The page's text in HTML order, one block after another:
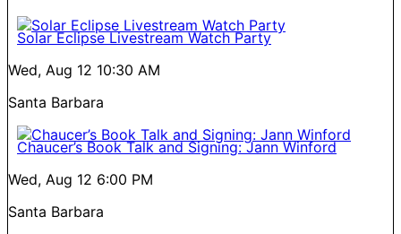
Solar Eclipse Livestream Watch Party
Wed, Aug 12 10:30 AM
Santa Barbara
Chaucer’s Book Talk and Signing: Jann Winford
Wed, Aug 12 6:00 PM
Santa Barbara